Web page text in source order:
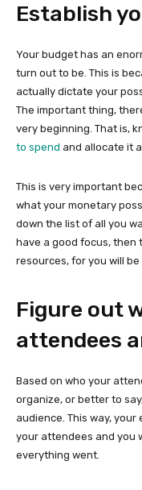
Establish
Your budget has an
turn out to be. This is
actually dictate your
The important thing,
very beginning. That is,
to spend and allocate it
This is very important
what your monetary
down the list of all you
have a good focus, then
resources, for you will
Figure out
attendees
Based on who your
organize, or better to
audience. This way,
your attendees and you
everything went.